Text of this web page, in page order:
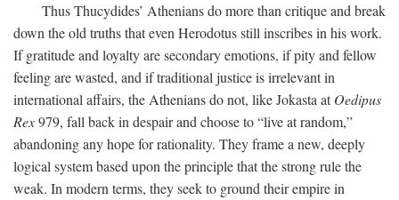
Thus Thucydides’ Athenians do more than critique and break
down the old truths that even Herodotus still inscribes in his work.
If gratitude and loyalty are secondary emotions, if pity and fellow
feeling are wasted, and if traditional justice is irrelevant in
international affairs, the Athenians do not, like Jokasta atOedipus
Rex979, fall back in despair and choose to “live at random,”
abandoning any hope for rationality. They frame a new, deeply
logical system based upon the principle that the strong rule the
weak. In modern terms, they seek to ground their empire in